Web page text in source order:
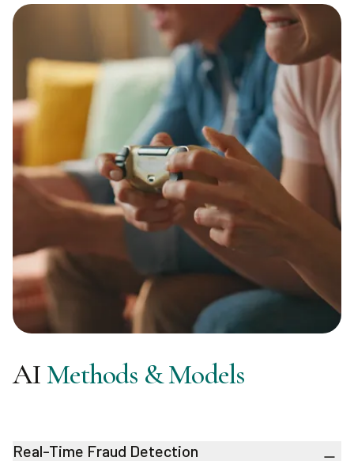
AIMethods & Models
Real-Time Fraud Detection